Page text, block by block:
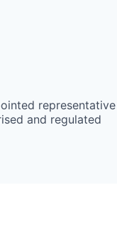
representative
and regulated